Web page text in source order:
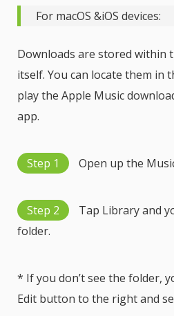
For macOS &iOS devices:
Downloads are stored within
itself. You can locate them in
play the Apple Music
app.
Step 1 Open up the
Step 2
Tap Library and
folder.
* If you don’t see the folder,
Edit button to the right and